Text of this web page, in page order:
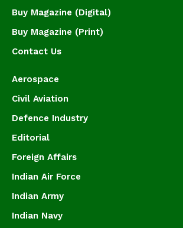
Buy Magazine (Digital)
Buy Magazine (Print)
Contact Us
Aerospace
Civil Aviation
Defence Industry
Editorial
Foreign Affairs
Indian Air Force
Indian Army
Indian Navy